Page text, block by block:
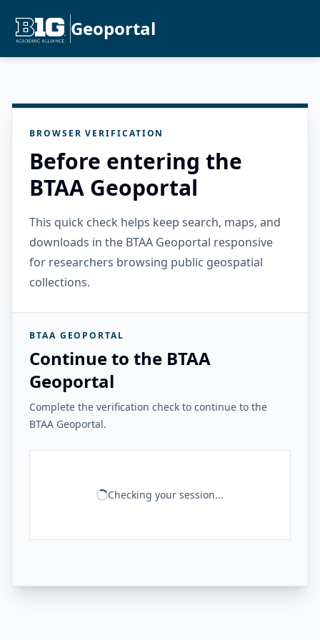
Geoportal
BROWSER VERIFICATION
Before entering the
BTAA Geoportal
This quick check helps keep search, maps, and
downloads in the BTAA Geoportal responsive
for researchers browsing public geospatial
collections.
BTAA GEOPORTAL
Continue to the BTAA
Geoportal
Complete the verification check to continue to the
BTAA Geoportal.
Checking your session...